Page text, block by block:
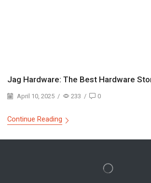
Jag Hardware: The Best Hardware
April 10, 2025 / 233 / 0
Continue Reading